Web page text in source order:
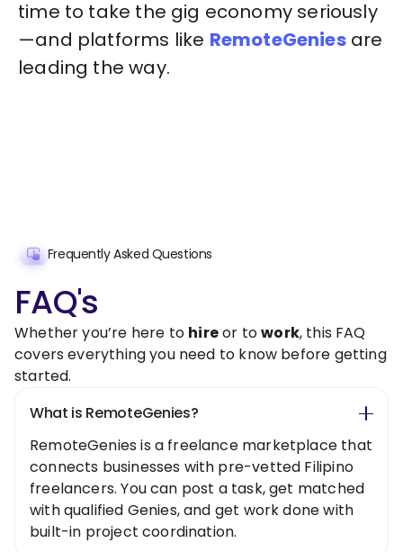
time to take the gig economy seriously
—and platforms like RemoteGeniesare
leading the way.
Frequently Asked Questions
FAQ's
Whether you’re here to hireor towork, this FAQ
covers everything you need to know before getting
started.
What is RemoteGenies?
RemoteGenies is a freelance marketplace that
connects businesses with pre-vetted Filipino
freelancers. You can post a task, get matched
with qualified Genies, and get work done with
built-in project coordination.